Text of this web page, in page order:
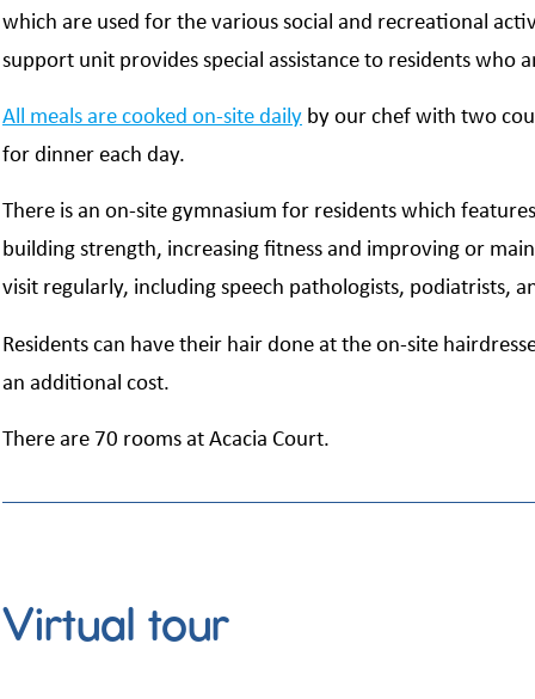
which are used for the various social and recreational
support unit provides special assistance to residents who
All meals are cooked on-site dailyby our chef with two
for dinner each day.
There is an on-site gymnasium for residents which
building strength, increasing fitness and improving or
visit regularly, including speech pathologists, podiatrists,
Residents can have their hair done at the on-site
an additional cost.
There are 70 rooms at Acacia Court.
Virtual tour